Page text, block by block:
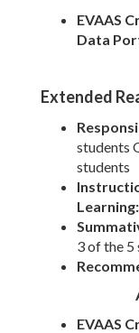
EVAAS
Data
Extended
students
students
Learning:
3 of the 5
EVAAS